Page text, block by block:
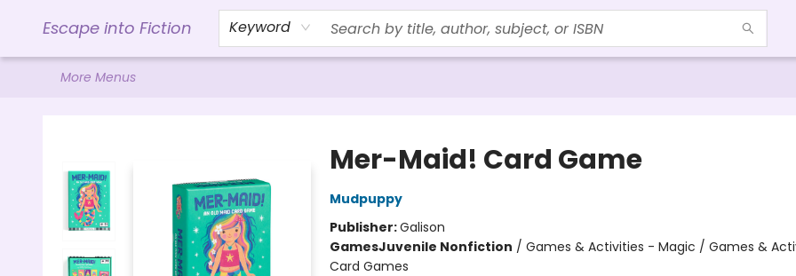
Escape into Fiction Keyword
Home
Browse
Gift Cards
Contact & Hours
Events
Libro.FM (AudioBooks)
BookShop.org Link
Visit Powell Website
Ohio Author Form
More Menus
Mer-Maid! Card Game
Mudpuppy
Publisher:Galison
GamesJuvenile Nonfiction / Games & Activities - Magic / Games &
Card Games